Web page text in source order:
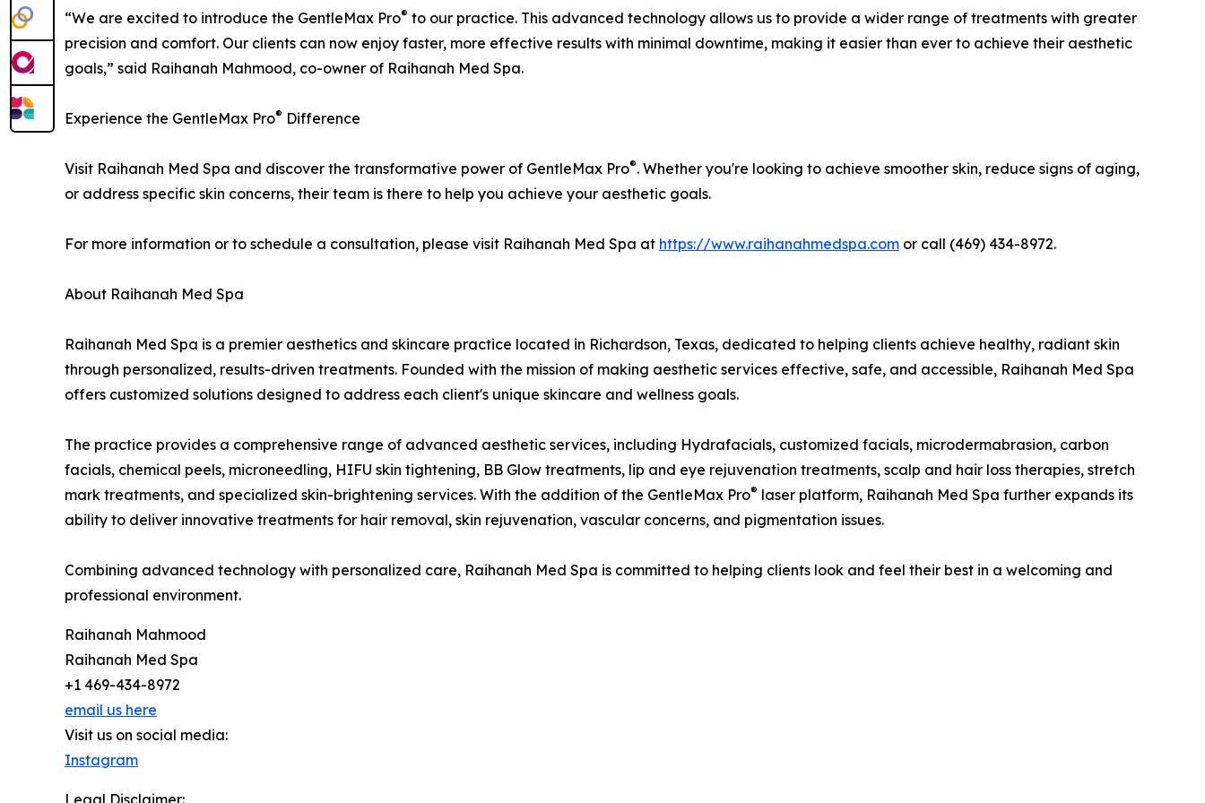
“We are excited to introduce the GentleMax Pro® to our practice. This advanced technology allows us to provide a wider range of treatments with greater
precision and comfort. Our clients can now enjoy faster, more effective results with minimal downtime, making it easier than ever to achieve their aesthetic
goals,” said Raihanah Mahmood, co-owner of Raihanah Med Spa.
Experience the GentleMax Pro® Difference
Visit Raihanah Med Spa and discover the transformative power of GentleMax Pro®. Whether you're looking to achieve smoother skin, reduce signs of aging,
or address specific skin concerns, their team is there to help you achieve your aesthetic goals.
For more information or to schedule a consultation, please visit Raihanah Med Spa at https://www.raihanahmedspa.com or call (469) 434-8972.
About Raihanah Med Spa
Raihanah Med Spa is a premier aesthetics and skincare practice located in Richardson, Texas, dedicated to helping clients achieve healthy, radiant skin
through personalized, results-driven treatments. Founded with the mission of making aesthetic services effective, safe, and accessible, Raihanah Med Spa
offers customized solutions designed to address each client's unique skincare and wellness goals.
The practice provides a comprehensive range of advanced aesthetic services, including Hydrafacials, customized facials, microdermabrasion, carbon
facials, chemical peels, microneedling, HIFU skin tightening, BB Glow treatments, lip and eye rejuvenation treatments, scalp and hair loss therapies, stretch
mark treatments, and specialized skin-brightening services. With the addition of the GentleMax Pro® laser platform, Raihanah Med Spa further expands its
ability to deliver innovative treatments for hair removal, skin rejuvenation, vascular concerns, and pigmentation issues.
Combining advanced technology with personalized care, Raihanah Med Spa is committed to helping clients look and feel their best in a welcoming and
professional environment.
Raihanah Mahmood
Raihanah Med Spa
+1 469-434-8972
email us here
Visit us on social media:
Instagram